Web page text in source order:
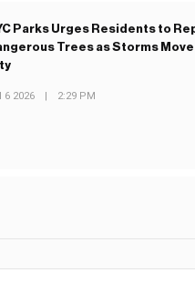
Parks Urges Residents to
Trees as Storms
6 2026 | 2:29 PM